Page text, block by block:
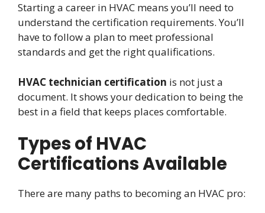
Starting a career in HVAC means you’ll need to
understand the certification requirements. You’ll
have to follow a plan to meet professional
standards and get the right qualifications.
HVAC technician certification is not just a
document. It shows your dedication to being the
best in a field that keeps places comfortable.
Types of HVAC
Certifications Available
There are many paths to becoming an HVAC pro: